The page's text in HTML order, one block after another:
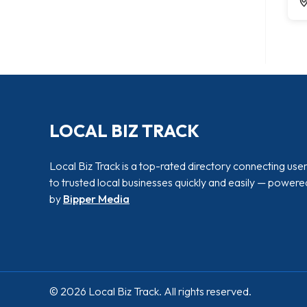
LOCAL BIZ TRACK
Local Biz Track is a top-rated directory connecting
to trusted local businesses quickly and easily —
by Bipper Media
© 2026 Local Biz Track. All rights reserved.